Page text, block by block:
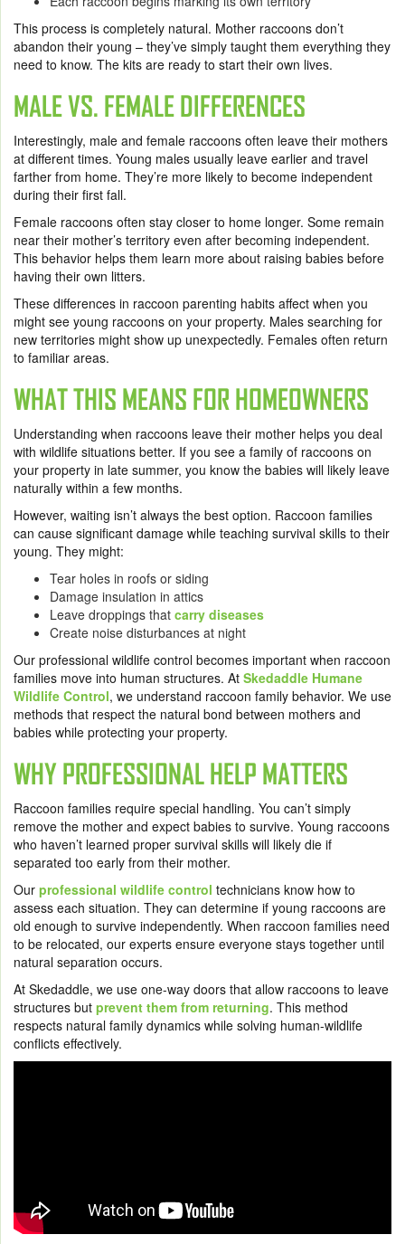
This process is completely natural. Mother raccoons don’t
abandon their young – they’ve simply taught them everything they
need to know. The kits are ready to start their own lives.
MALE VS. FEMALE DIFFERENCES
Interestingly, male and female raccoons often leave their mothers
at different times. Young males usually leave earlier and travel
farther from home. They’re more likely to become independent
during their first fall.
Female raccoons often stay closer to home longer. Some remain
near their mother’s territory even after becoming independent.
This behavior helps them learn more about raising babies before
having their own litters.
These differences in raccoon parenting habits affect when you
might see young raccoons on your property. Males searching for
new territories might show up unexpectedly. Females often return
to familiar areas.
WHAT THIS MEANS FOR HOMEOWNERS
Understanding when raccoons leave their mother helps you deal
with wildlife situations better. If you see a family of raccoons on
your property in late summer, you know the babies will likely leave
naturally within a few months.
However, waiting isn’t always the best option. Raccoon families
can cause significant damage while teaching survival skills to their
young. They might:
Tear holes in roofs or siding
Damage insulation in attics
Leave droppings that carry diseases
Create noise disturbances at night
Our professional wildlife control becomes important when raccoon
families move into human structures. At Skedaddle Humane
Wildlife Control, we understand raccoon family behavior. We use
methods that respect the natural bond between mothers and
babies while protecting your property.
WHY PROFESSIONAL HELP MATTERS
Raccoon families require special handling. You can’t simply
remove the mother and expect babies to survive. Young raccoons
who haven’t learned proper survival skills will likely die if
separated too early from their mother.
Our professional wildlife control technicians know how to
assess each situation. They can determine if young raccoons are
old enough to survive independently. When raccoon families need
to be relocated, our experts ensure everyone stays together until
natural separation occurs.
At Skedaddle, we use one-way doors that allow raccoons to leave
structures but prevent them from returning. This method
respects natural family dynamics while solving human-wildlife
conflicts effectively.